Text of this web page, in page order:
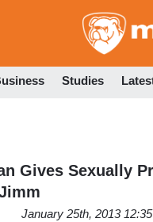
Studies
Gives Sexually
January 25th, 2013